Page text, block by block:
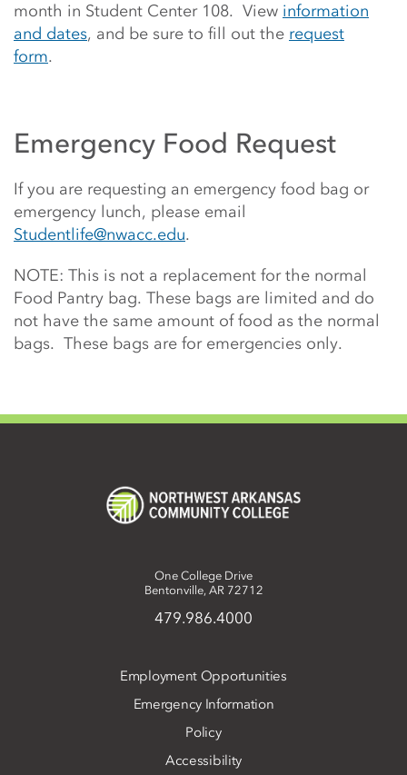
month in Student Center 108. View information
and dates, and be sure to fill out the request
form.
Emergency Food Request
If you are requesting an emergency food bag or
emergency lunch, please email
Studentlife@nwacc.edu.
NOTE: This is not a replacement for the normal
Food Pantry bag. These bags are limited and do
not have the same amount of food as the normal
bags. These bags are for emergencies only.
One College Drive
Bentonville, AR 72712
479.986.4000
Employment Opportunities
Emergency Information
Policy
Accessibility